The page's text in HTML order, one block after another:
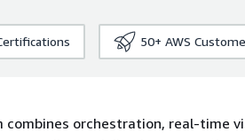
50+ AWS
combines orchestration, real-time